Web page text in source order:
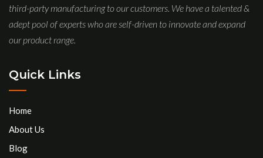
third-party manufacturing to our customers. We have a talented &
adept pool of experts who are self-driven to innovate and expand
our product range.
Quick Links
Home
About Us
Blog